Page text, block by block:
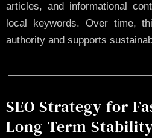
articles, and informational
local keywords. Over time,
authority and supports
SEO Strategy for
Long-Term